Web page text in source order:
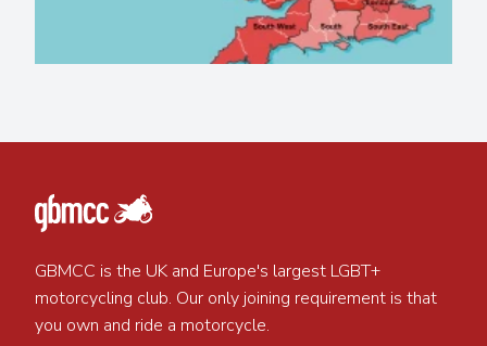
GBMCC is the UK and Europe's largest LGBT+
motorcycling club. Our only joining requirement is that
you own and ride a motorcycle.